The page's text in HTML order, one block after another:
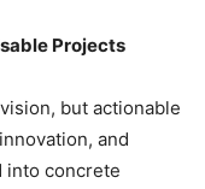
Projects
but actionable
and
into concrete